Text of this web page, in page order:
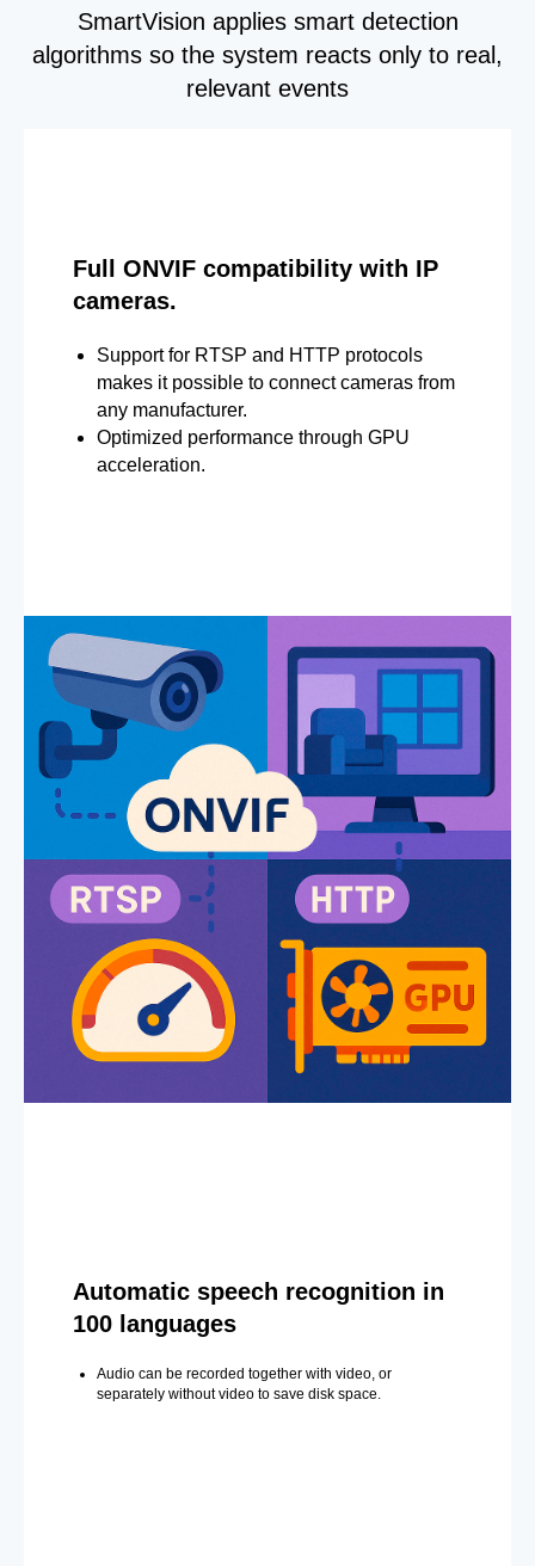
SmartVision applies smart detection
algorithms so the system reacts only to real,
relevant events
Full ONVIF compatibility with IP
cameras.
Support for RTSP and HTTP protocols
makes it possible to connect cameras from
any manufacturer.
Optimized performance through GPU
acceleration.
Automatic speech recognition in
100 languages
Audio can be recorded together with video, or
separately without video to save disk space.